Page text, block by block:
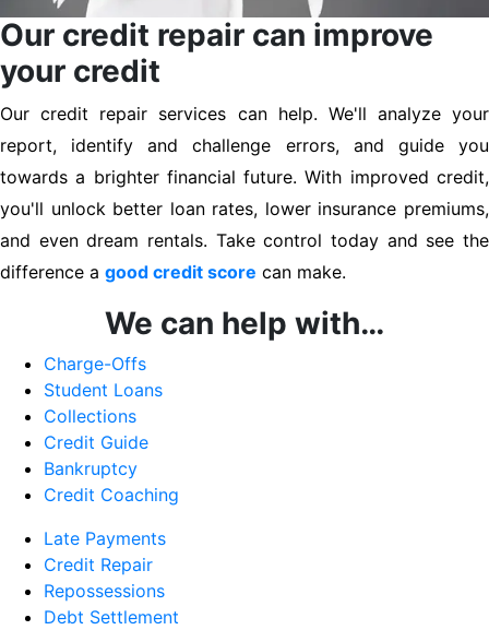
Our credit repair can improve
your credit
Our credit repair services can help. We'll analyze your
report, identify and challenge errors, and guide you
towards a brighter financial future. With improved credit,
you'll unlock better loan rates, lower insurance premiums,
and even dream rentals. Take control today and see the
difference a good credit score can make.
We can help with…
Charge-Offs
Student Loans
Collections
Credit Guide
Bankruptcy
Credit Coaching
Late Payments
Credit Repair
Repossessions
Debt Settlement